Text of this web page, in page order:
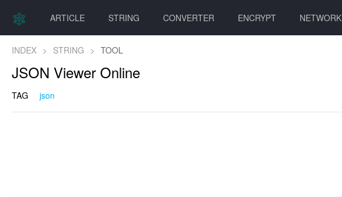
ARTICLE STRING CONVERTER ENCRYPT NETWORK
INDEX > STRING > TOOL
JSON Viewer Online
TAG json